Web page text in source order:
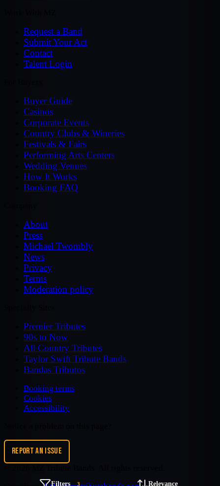
Filters 3 Relevance
Request a Band
Submit Your Act
Contact
Talent Login
Buyer Guide
Casinos
Corporate Events
Country Clubs & Wineries
Festivals & Fairs
Performing Arts Centers
Wedding Venues
How It Works
Booking FAQ
About
Press
Michael Twombly
News
Privacy
Terms
Moderation policy
Premier Tributes
90s to Now
All Country Tributes
Taylor Swift Tribute Bands
Bandas Tributos
Booking terms
Cookies
Accessibility
REPORT AN ISSUE